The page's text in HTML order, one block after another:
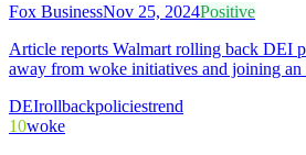
Fox BusinessNov 25, 2024Positive
Article reports Walmart rolling back DEI
away from woke initiatives and joining an
DEIrollbackpoliciestrend
10woke